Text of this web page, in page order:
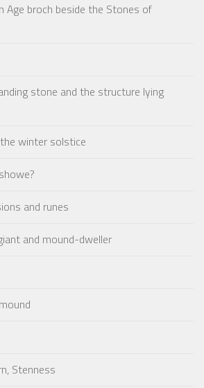
Age broch beside the Stones of
stone and the structure lying
winter solstice
and runes
and mound-dweller
Stenness